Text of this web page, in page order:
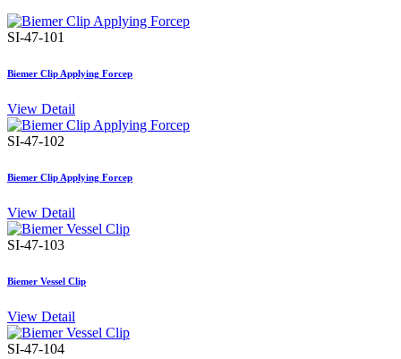
SI-47-101
Biemer Clip Applying Forcep
View Detail
SI-47-102
Biemer Clip Applying Forcep
View Detail
SI-47-103
Biemer Vessel Clip
View Detail
SI-47-104